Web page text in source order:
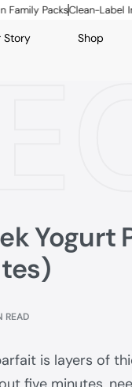
Clean-Label
Story Shop
Yogurt
READ
is layers of